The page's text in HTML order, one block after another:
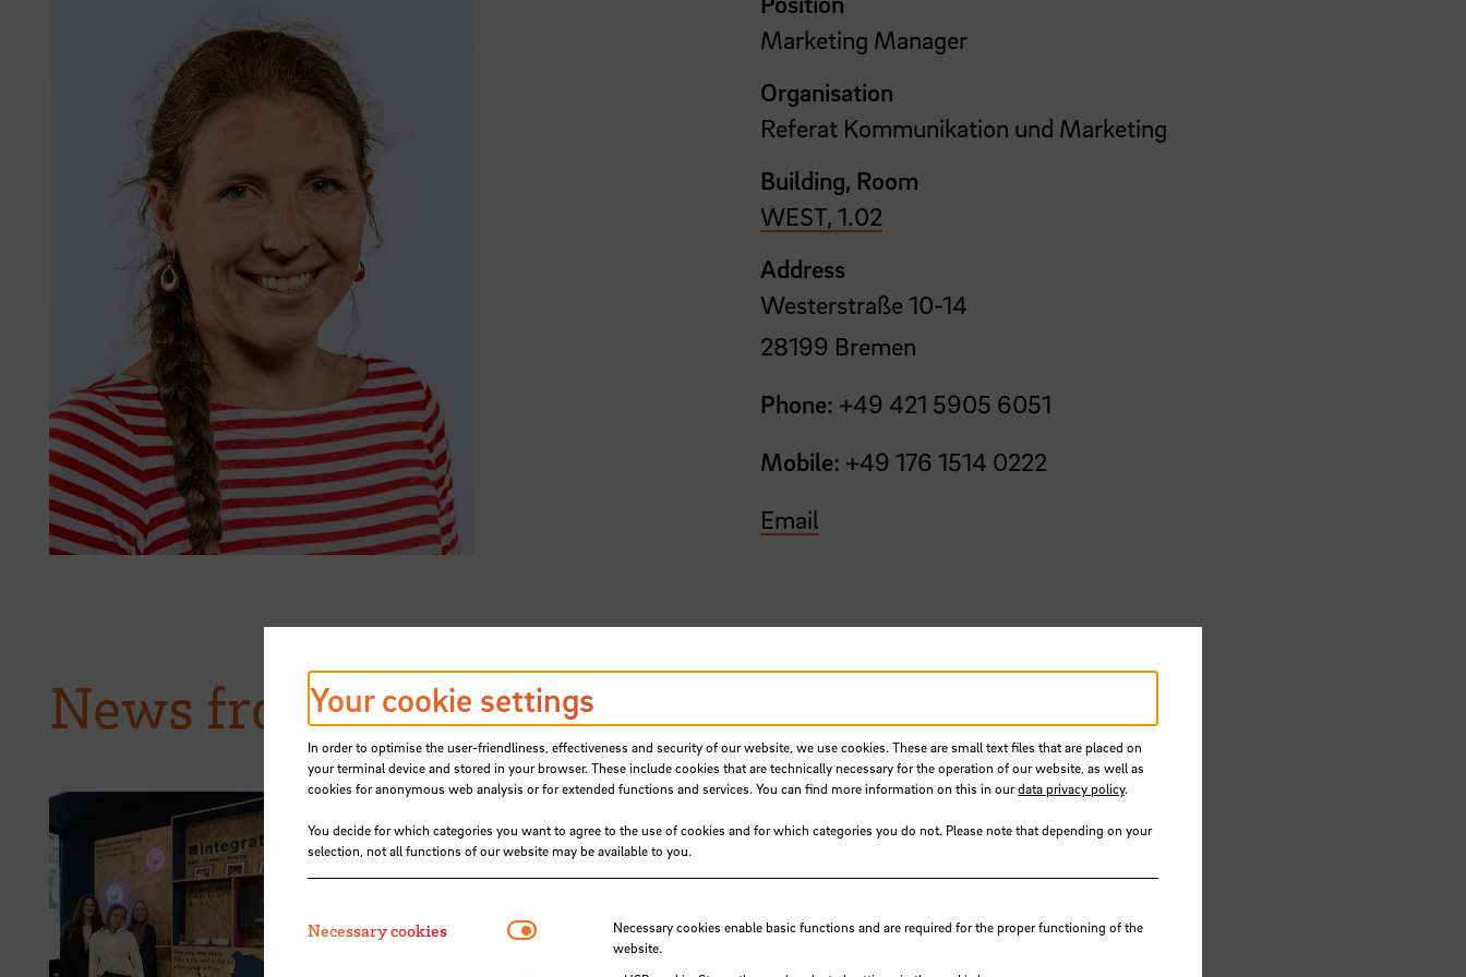
Marketing Manager
Organisation
Referat Kommunikation und Marketing
Building, Room
WEST, 1.02
Address
Westerstraße 10-14
28199 Bremen
Phone: +49 421 5905 6051
Mobile: +49 176 1514 0222
Email
News from HSB
STARS EU: Students present their ideas for the
Your cookie settings
In order to optimise the user-friendliness, effectiveness and security of our website, we use cookies. These are small text files that are placed on
your terminal device and stored in your browser. These include cookies that are technically necessary for the operation of our website, as well as
cookies for anonymous web analysis or for extended functions and services. You can find more information on this in ourdata privacy policy.
You decide for which categories you want to agree to the use of cookies and for which categories you do not. Please note that depending on your
selection, not all functions of our website may be available to you.
Necessary cookies Necessary cookiesNecessary cookies enable basic functions and are required for the proper functioning of the
website.